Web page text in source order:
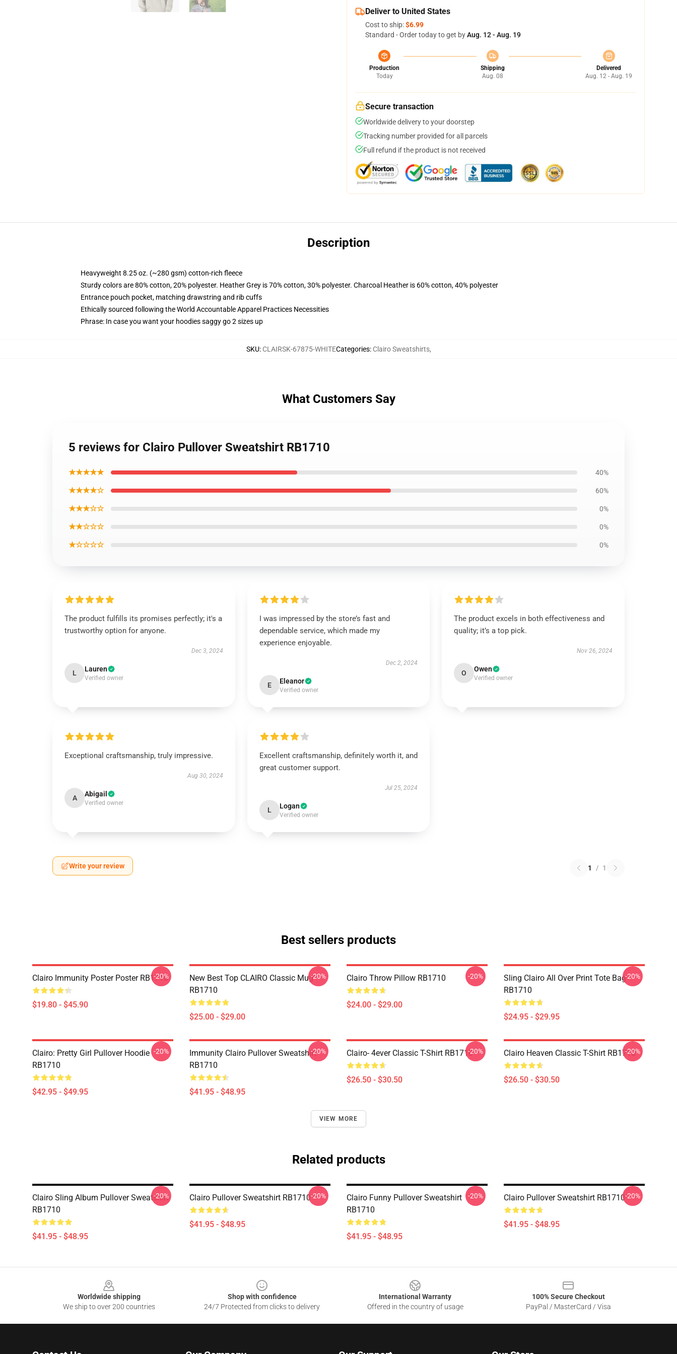
Deliver to United States
Cost to ship:$6.99
Standard - Order today to get byAug. 12 - Aug. 19
Production
Today
Shipping
Aug. 08
Delivered
Aug. 12 - Aug. 19
Secure transaction
Worldwide delivery to your doorstep
Tracking number provided for all parcels
Full refund if the product is not received
Description
Heavyweight 8.25 oz. (~280 gsm) cotton-rich fleece
Sturdy colors are 80% cotton, 20% polyester. Heather Grey is 70% cotton, 30% polyester. Charcoal Heather is 60% cotton, 40% polyester
Entrance pouch pocket, matching drawstring and rib cuffs
Ethically sourced following the World Accountable Apparel Practices Necessities
Phrase: In case you want your hoodies saggy go 2 sizes up
SKU: CLAIRSK-67875-WHITECategories: Clairo Sweatshirts,
What Customers Say
5 reviews for Clairo Pullover Sweatshirt RB1710
★★★★★ 40%
★★★★☆ 60%
★★★☆☆ 0%
★★☆☆☆ 0%
★☆☆☆☆ 0%
The product fulfills its promises perfectly; it's a
trustworthy option for anyone.
Dec 3, 2024
L Lauren
Verified owner
I was impressed by the store’s fast and
dependable service, which made my
experience enjoyable.
Dec 2, 2024
E Eleanor
Verified owner
The product excels in both effectiveness and
quality; it’s a top pick.
Nov 26, 2024
O Owen
Verified owner
Exceptional craftsmanship, truly impressive.
Aug 30, 2024
A Abigail
Verified owner
Excellent craftsmanship, definitely worth it, and
great customer support.
Jul 25, 2024
L Logan
Verified owner
Write your review 1 / 1
Best sellers products
Clairo Immunity Poster Poster RB1710
$19.80 - $45.90
-20%
New Best Top CLAIRO Classic Mug
RB1710
$25.00 - $29.00
-20% Clairo Throw Pillow RB1710
$24.00 - $29.00
-20%
Sling Clairo All Over Print Tote Bag
RB1710
$24.95 - $29.95
-20%
Clairo: Pretty Girl Pullover Hoodie
RB1710
$42.95 - $49.95
-20%
Immunity Clairo Pullover Sweatshirt
RB1710
$41.95 - $48.95
-20% Clairo- 4ever Classic T-Shirt RB1710
$26.50 - $30.50
-20% Clairo Heaven Classic T-Shirt RB1710
$26.50 - $30.50
-20%
VIEW MORE
Related products
Clairo Sling Album Pullover Sweatshirt
RB1710
$41.95 - $48.95
-20% Clairo Pullover Sweatshirt RB1710
$41.95 - $48.95
-20%
Clairo Funny Pullover Sweatshirt
RB1710
$41.95 - $48.95
-20% Clairo Pullover Sweatshirt RB1710
$41.95 - $48.95
-20%
Worldwide shipping
We ship to over 200 countries
Shop with confidence
24/7 Protected from clicks to delivery
International Warranty
Offered in the country of usage
100% Secure Checkout
PayPal / MasterCard / Visa